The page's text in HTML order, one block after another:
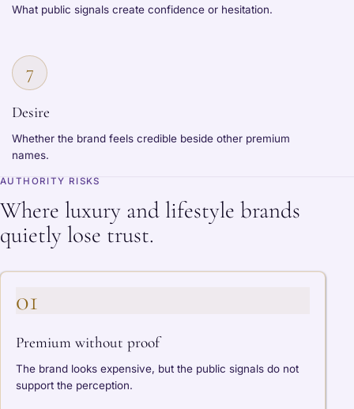
What public signals create confidence or hesitation.
7
Desire
Whether the brand feels credible beside other premium
names.
AUTHORITY RISKS
Where luxury and lifestyle brands
quietly lose trust.
01
Premium without proof
The brand looks expensive, but the public signals do not
support the perception.